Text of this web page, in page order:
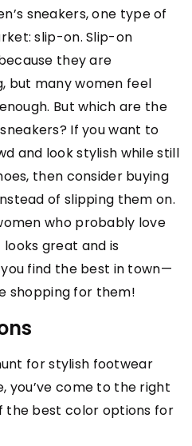
sneakers, one type of
slip-on. Slip-on
they are
but many women feel
But which are the
If you want to
and look stylish while still
then consider buying
of slipping them on.
who probably love
great and is
find the best in town—
shopping for them!
for stylish footwear
you’ve come to the right
the best color options for